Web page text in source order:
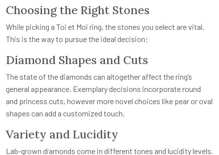
Choosing the Right Stones
While picking a Toi et Moi ring, the stones you select are vital.
This is the way to pursue the ideal decision:
Diamond Shapes and Cuts
The state of the diamonds can altogether affect the ring’s
general appearance. Exemplary decisions incorporate round
and princess cuts, however more novel choices like pear or oval
shapes can add a customized touch.
Variety and Lucidity
Lab-grown diamonds come in different tones and lucidity levels.